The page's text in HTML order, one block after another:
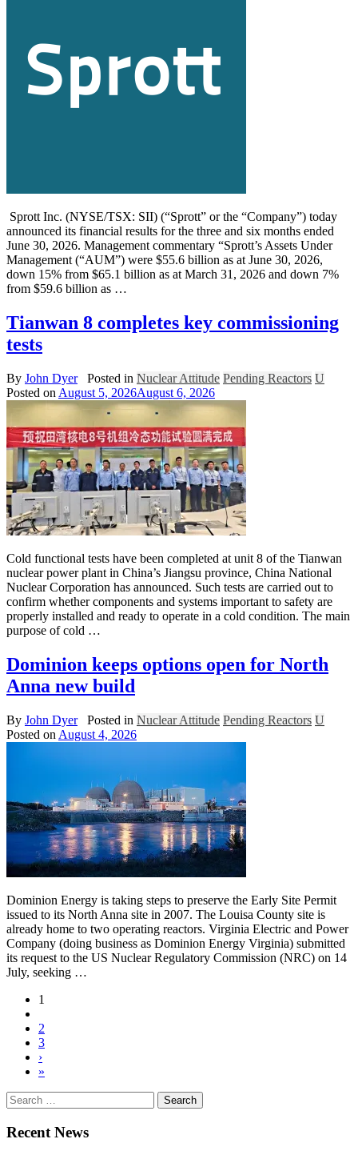
Sprott Inc. (NYSE/TSX: SII) (“Sprott” or the “Company”) today
announced its financial results for the three and six months ended
June 30, 2026. Management commentary “Sprott’s Assets Under
Management (“AUM”) were $55.6 billion as at June 30, 2026,
down 15% from $65.1 billion as at March 31, 2026 and down 7%
from $59.6 billion as …
Tianwan 8 completes key commissioning
tests
By John Dyer Posted in Nuclear Attitude Pending Reactors U
Posted on August 5, 2026August 6, 2026
Cold functional tests have been completed at unit 8 of the Tianwan
nuclear power plant in China’s Jiangsu province, China National
Nuclear Corporation has announced. Such tests are carried out to
confirm whether components and systems important to safety are
properly installed and ready to operate in a cold condition. The main
purpose of cold …
Dominion keeps options open for North
Anna new build
By John Dyer Posted in Nuclear Attitude Pending Reactors U
Posted on August 4, 2026
Dominion Energy is taking steps to preserve the Early Site Permit
issued to its North Anna site in 2007. The Louisa County site is
already home to two operating reactors. Virginia Electric and Power
Company (doing business as Dominion Energy Virginia) submitted
its request to the US Nuclear Regulatory Commission (NRC) on 14
July, seeking …
1
2
3
›
»
Search
for:
Recent News